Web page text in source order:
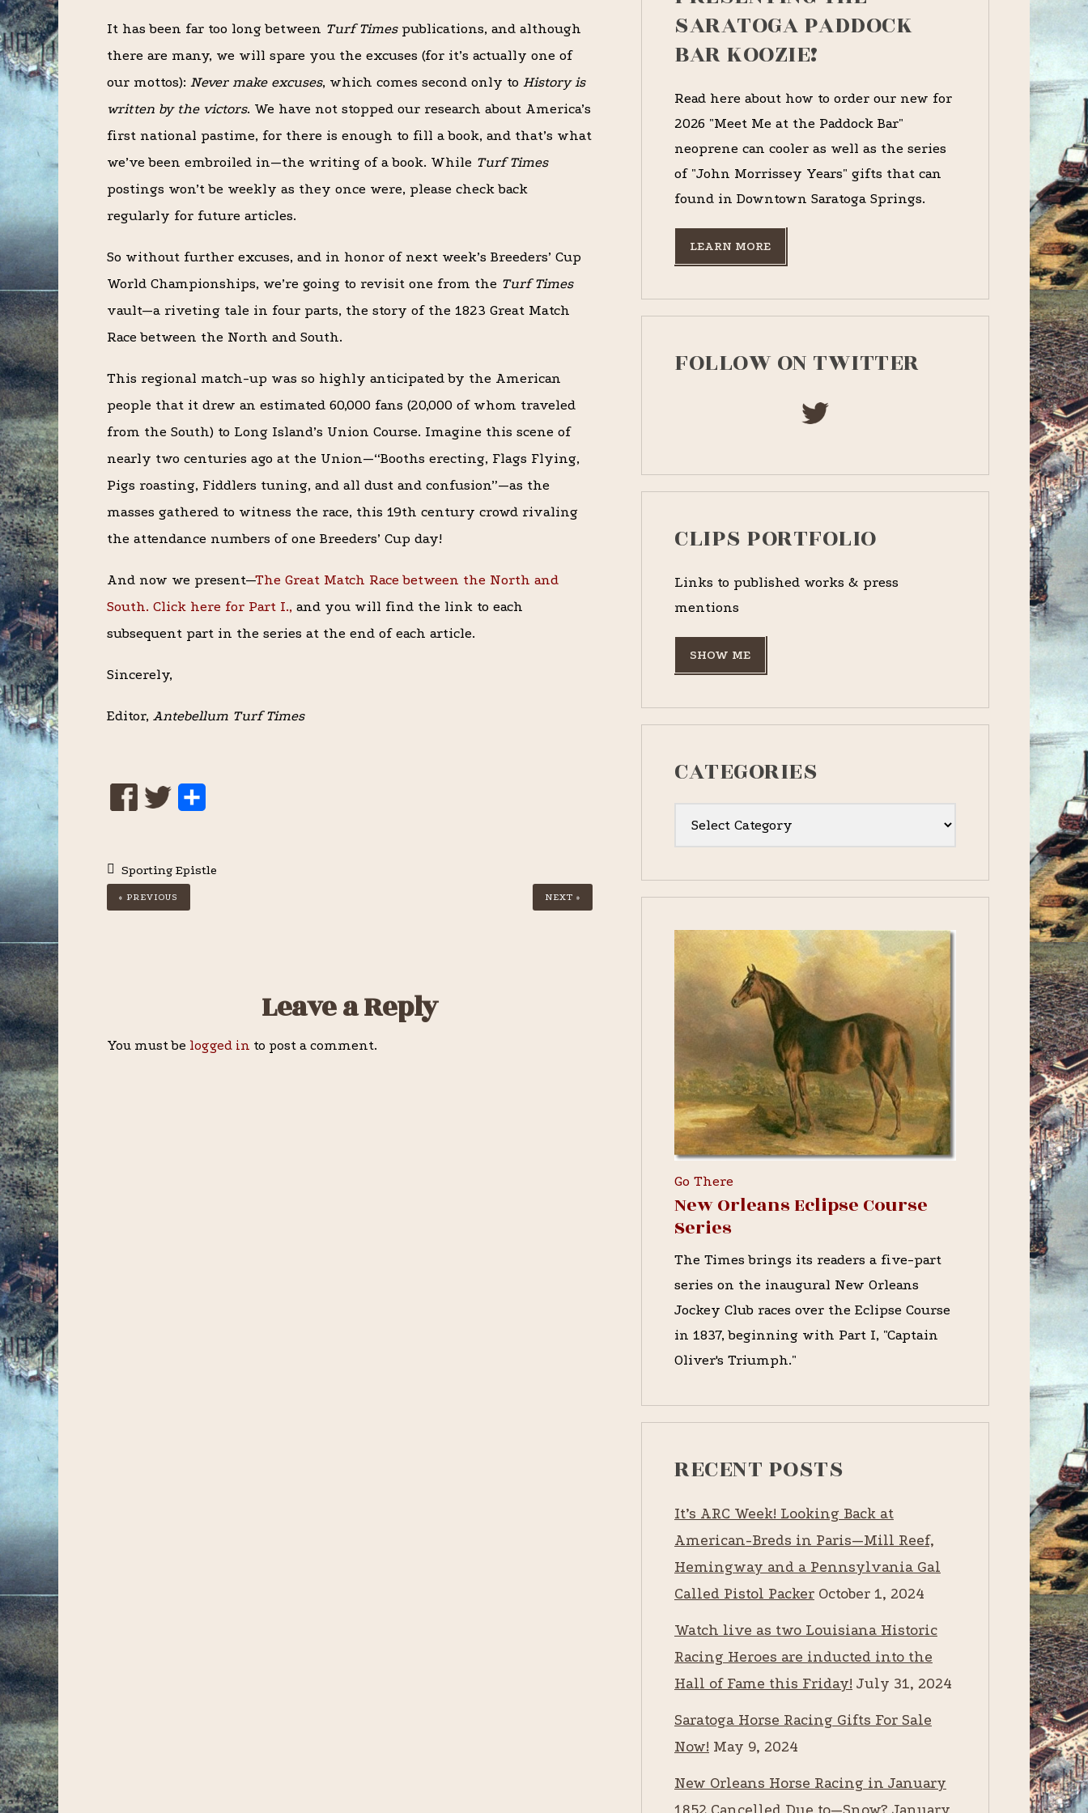
It has been far too long between Turf Timespublications, and although
there are many, we will spare you the excuses (for it’s actually one of
our mottos): Never make excuses, which comes second only to History is
written by the victors. We have not stopped our research about America’s
first national pastime, for there is enough to fill a book, and that’s what
we’ve been embroiled in—the writing of a book. While Turf Times
postings won’t be weekly as they once were, please check back
regularly for future articles.
So without further excuses, and in honor of next week’s Breeders’ Cup
World Championships, we’re going to revisit one from the Turf Times
vault—a riveting tale in four parts, the story of the 1823 Great Match
Race between the North and South.
This regional match-up was so highly anticipated by the American
people that it drew an estimated 60,000 fans (20,000 of whom traveled
from the South) to Long Island’s Union Course. Imagine this scene of
nearly two centuries ago at the Union—“Booths erecting, Flags Flying,
Pigs roasting, Fiddlers tuning, and all dust and confusion”—as the
masses gathered to witness the race, this 19th century crowd rivaling
the attendance numbers of one Breeders’ Cup day!
And now we present—The Great Match Race between the North and
South. Click here for Part I., and you will find the link to each
subsequent part in the series at the end of each article.
Sincerely,
Editor, Antebellum Turf Times
Sporting Epistle
« PREVIOUS NEXT »
Interactions
Leave a Reply
You must be logged in to post a comment.
SARATOGA PADDOCK
BAR KOOZIE!
Read here about how to order our new for
2026 "Meet Me at the Paddock Bar"
neoprene can cooler as well as the series
of "John Morrissey Years" gifts that can
found in Downtown Saratoga Springs.
LEARN MORE
FOLLOW ON TWITTER
CLIPS PORTFOLIO
Links to published works & press
mentions
SHOW ME
CATEGORIES
Go There
New Orleans Eclipse Course
Series
The Times brings its readers a five-part
series on the inaugural New Orleans
Jockey Club races over the Eclipse Course
in 1837, beginning with Part I, "Captain
Oliver's Triumph."
RECENT POSTS
It’s ARC Week! Looking Back at
American-Breds in Paris—Mill Reef,
Hemingway and a Pennsylvania Gal
Called Pistol Packer October 1, 2024
Watch live as two Louisiana Historic
Racing Heroes are inducted into the
Hall of Fame this Friday! July 31, 2024
Saratoga Horse Racing Gifts For Sale
Now! May 9, 2024
New Orleans Horse Racing in January